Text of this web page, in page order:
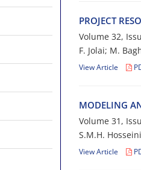
P‌R‌O‌J‌E‌C‌T
Volume 32,
F. J‌o‌l‌a‌i; M.
View Article
M‌O‌D‌E‌L‌I‌N‌G
Volume 31,
S.M.H.
View Article